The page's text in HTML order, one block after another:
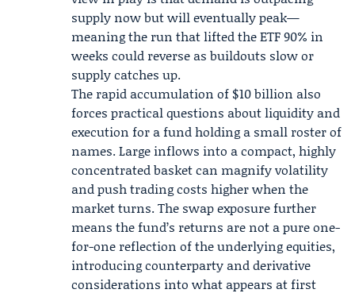
supply now but will eventually peak—
meaning the run that lifted the ETF 90% in
weeks could reverse as buildouts slow or
supply catches up.
The rapid accumulation of $10 billion also
forces practical questions about liquidity and
execution for a fund holding a small roster of
names. Large inflows into a compact, highly
concentrated basket can magnify volatility
and push trading costs higher when the
market turns. The swap exposure further
means the fund’s returns are not a pure one-
for-one reflection of the underlying equities,
introducing counterparty and derivative
considerations into what appears at first